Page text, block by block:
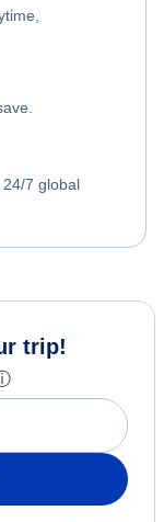
7 global
trip!